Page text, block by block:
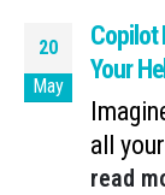
20
May
Copilot
Your
all
read